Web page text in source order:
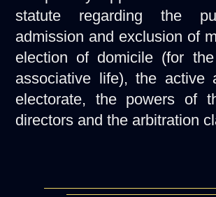
statute regarding the
admission and exclusion of
election of domicile (for
associative life), the active
electorate, the powers of
directors and the arbitration